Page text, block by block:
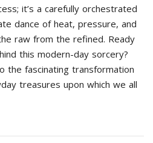
it’s a carefully orchestrated
dance of heat, pressure, and
raw from the refined. Ready
this modern-day sorcery?
the fascinating transformation
treasures upon which we all